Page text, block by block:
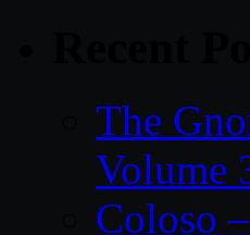
The
Volume
Coloso